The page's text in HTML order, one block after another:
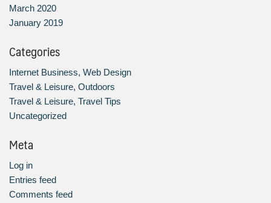
March 2020
January 2019
Categories
Internet Business, Web Design
Travel & Leisure, Outdoors
Travel & Leisure, Travel Tips
Uncategorized
Meta
Log in
Entries feed
Comments feed